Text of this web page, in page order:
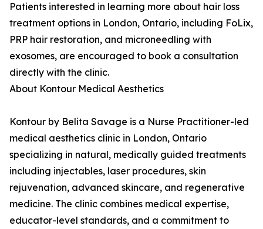
Patients interested in learning more about hair loss
treatment options in London, Ontario, including FoLix,
PRP hair restoration, and microneedling with
exosomes, are encouraged to book a consultation
directly with the clinic.
About Kontour Medical Aesthetics
Kontour by Belita Savage is a Nurse Practitioner-led
medical aesthetics clinic in London, Ontario
specializing in natural, medically guided treatments
including injectables, laser procedures, skin
rejuvenation, advanced skincare, and regenerative
medicine. The clinic combines medical expertise,
educator-level standards, and a commitment to